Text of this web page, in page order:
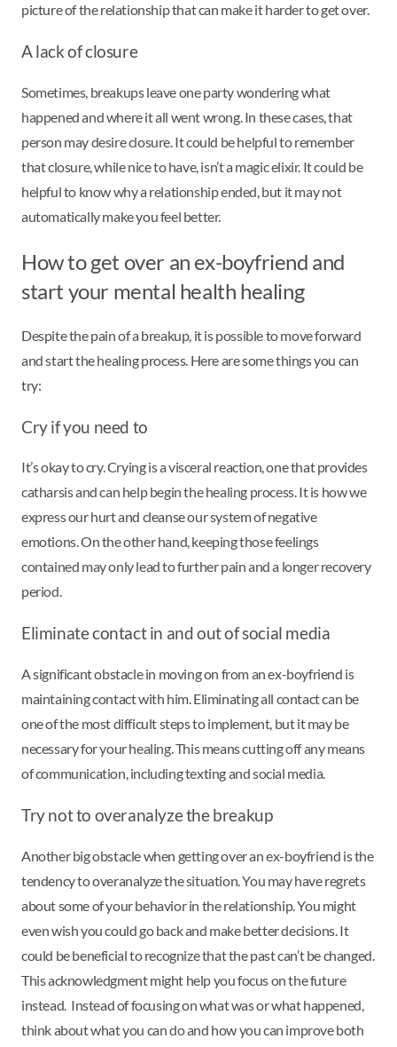
picture of the relationship that can make it harder to get over.
A lack of closure
Sometimes, breakups leave one party wondering what
happened and where it all went wrong. In these cases, that
person may desire closure. It could be helpful to remember
that closure, while nice to have, isn’t a magic elixir. It could be
helpful to know why a relationship ended, but it may not
automatically make you feel better.
How to get over an ex-boyfriend and
start your mental health healing
Despite the pain of a breakup, it is possible to move forward
and start the healing process. Here are some things you can
try:
Cry if you need to
It’s okay to cry. Crying is a visceral reaction, one that provides
catharsis and can help begin the healing process. It is how we
express our hurt and cleanse our system of negative
emotions. On the other hand, keeping those feelings
contained may only lead to further pain and a longer recovery
period.
Eliminate contact in and out of social media
A significant obstacle in moving on from an ex-boyfriend is
maintaining contact with him. Eliminating all contact can be
one of the most difficult steps to implement, but it may be
necessary for your healing. This means cutting off any means
of communication, including texting and social media.
Try not to overanalyze the breakup
Another big obstacle when getting over an ex-boyfriend is the
tendency to overanalyze the situation. You may have regrets
about some of your behavior in the relationship. You might
even wish you could go back and make better decisions. It
could be beneficial to recognize that the past can’t be changed.
This acknowledgment might help you focus on the future
instead. Instead of focusing on what was or what happened,
think about what you can do and how you can improve both